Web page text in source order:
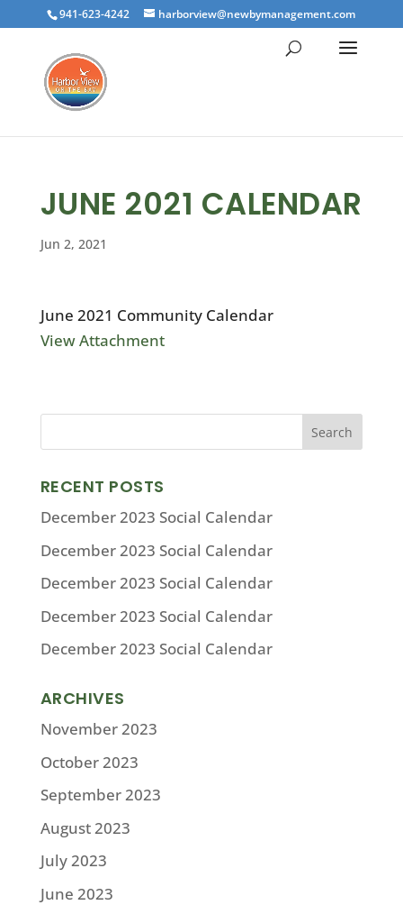
941-623-4242 harborview@newbymanagement.com
JUNE 2021 CALENDAR
Jun 2, 2021
June 2021 Community Calendar
View Attachment
RECENT POSTS
December 2023 Social Calendar
December 2023 Social Calendar
December 2023 Social Calendar
December 2023 Social Calendar
December 2023 Social Calendar
ARCHIVES
November 2023
October 2023
September 2023
August 2023
July 2023
June 2023